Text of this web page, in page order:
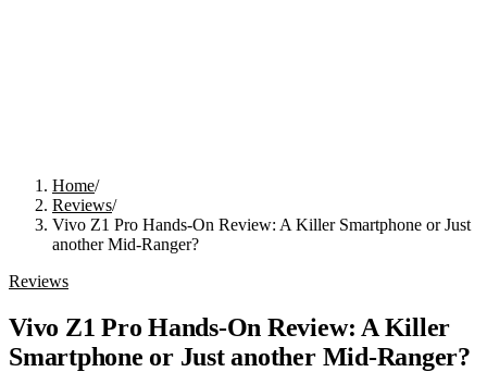
Home/
Reviews/
Vivo Z1 Pro Hands-On Review: A Killer Smartphone or Just
another Mid-Ranger?
Reviews
Vivo Z1 Pro Hands-On Review: A Killer
Smartphone or Just another Mid-Ranger?